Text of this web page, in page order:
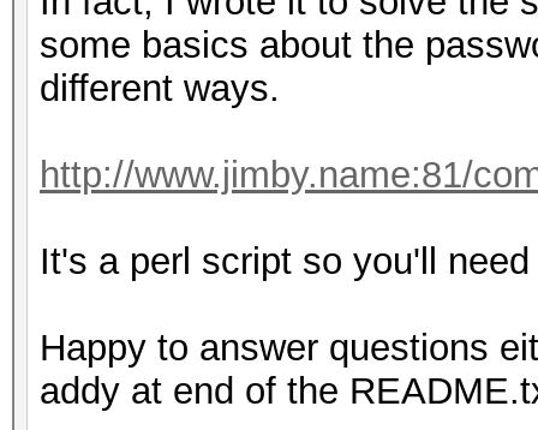
some basics about the
different ways.
http://www.jimby.name:81/
It's a perl script so you'll
Happy to answer questions
addy at end of the